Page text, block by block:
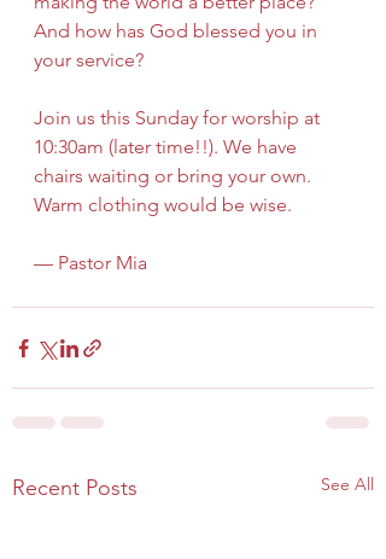
And how has God blessed you in
your service?
Join us this Sunday for worship at
10:30am (later time!!). We have
chairs waiting or bring your own.
Warm clothing would be wise.
— Pastor Mia
Recent Posts See All